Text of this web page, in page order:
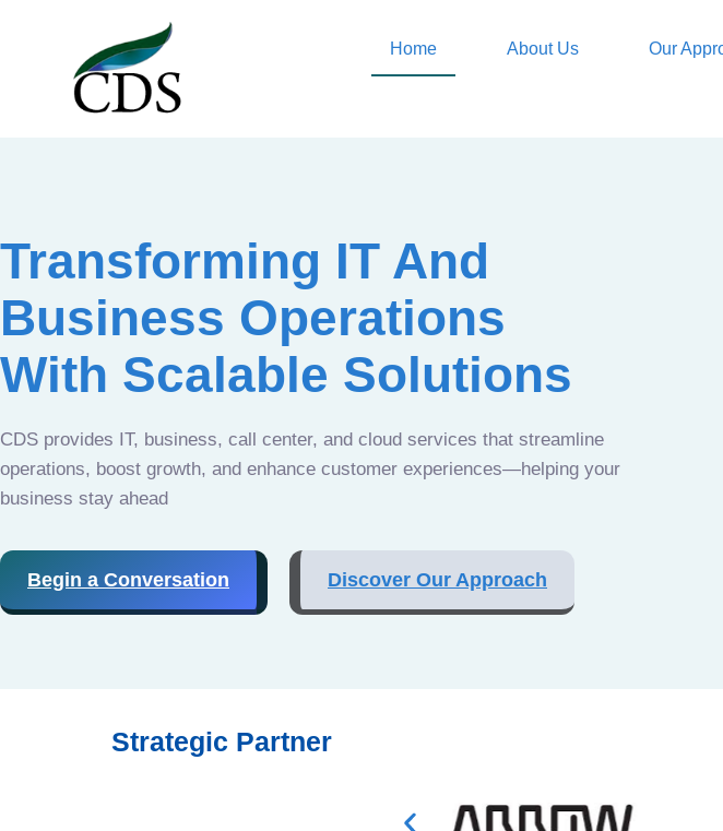
Home About Us Our
Transforming IT And
Business Operations
With Scalable Solutions
CDS provides IT, business, call center, and cloud services that streamline
operations, boost growth, and enhance customer experiences—helping your
business stay ahead
Begin a Conversation Discover Our Approach
Strategic Partner